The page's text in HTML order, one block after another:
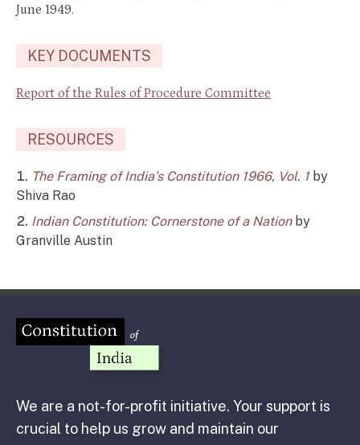
June 1949.
KEY DOCUMENTS
Report of the Rules of Procedure Committee
RESOURCES
The Framing of India’s Constitution 1966, Vol. 1 by
Shiva Rao
Indian Constitution: Cornerstone of a Nation by
Granville Austin
We are a not-for-profit initiative. Your support is
crucial to help us grow and maintain our